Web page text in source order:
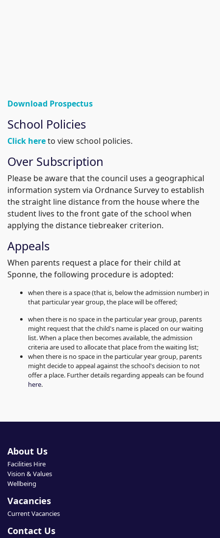
Download Prospectus
School Policies
Click hereto view school policies.
Over Subscription
Please be aware that the council uses a geographical
information system via Ordnance Survey to establish
the straight line distance from the house where the
student lives to the front gate of the school when
applying the distance tiebreaker criterion.
Appeals
When parents request a place for their child at
Sponne, the following procedure is adopted:
when there is a space (that is, below the admission number) in
that particular year group, the place will be offered;
when there is no space in the particular year group, parents
might request that the child's name is placed on our waiting
list. When a place then becomes available, the admission
criteria are used to allocate that place from the waiting list;
when there is no space in the particular year group, parents
might decide to appeal against the school's decision to not
offer a place. Further details regarding appeals can be found
here.
About Us
Facilities Hire
Vision & Values
Wellbeing
Vacancies
Current Vacancies
Contact Us